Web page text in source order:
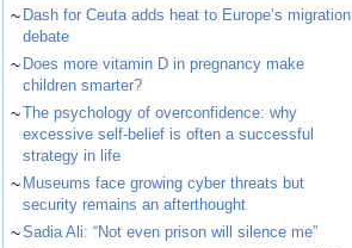
~ Dash for Ceuta adds heat to Europe’s migration
debate
~ Does more vitamin D in pregnancy make
children smarter?
~The psychology of overconfidence: why
excessive self-belief is often a successful
strategy in life
~ Museums face growing cyber threats but
security remains an afterthought
~Sadia Ali: “Not even prison will silence me”